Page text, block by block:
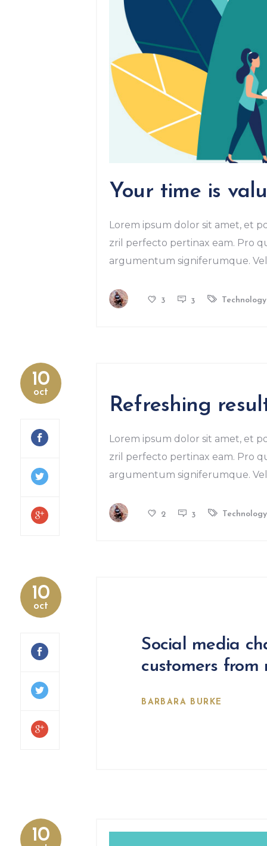
Your time is
Lorem ipsum dolor sit amet, et
zril perfecto pertinax eam. Pro
argumentum signiferumque.
3 3 Technology
10
oct
Refreshing
Lorem ipsum dolor sit amet, et
zril perfecto pertinax eam. Pro
argumentum signiferumque.
2 3 Technology
10
oct
Social media
customers
BARBARA BURKE
10